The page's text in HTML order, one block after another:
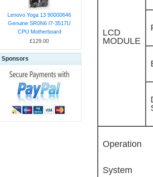
Lenovo Yoga 13 90000646
Genuine SR0N6 I7-3517U
CPU Motherboard
£129.00
Sponsors
LCD
MODULE
Operation
System